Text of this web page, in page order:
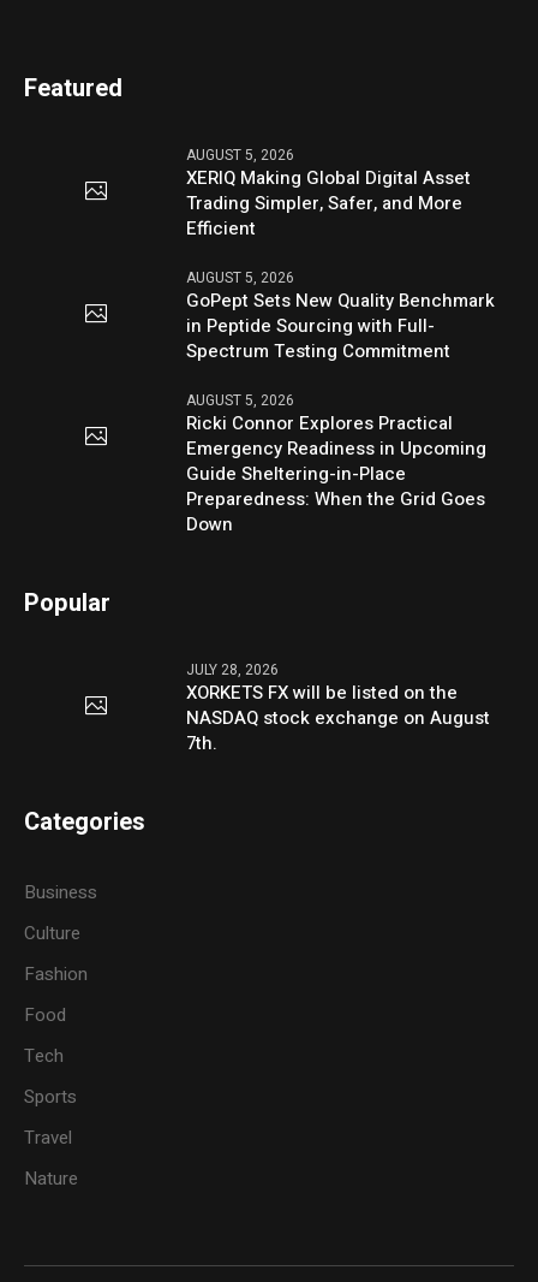
Featured
AUGUST 5, 2026
XERIQ Making Global Digital Asset
Trading Simpler, Safer, and More
Efficient
AUGUST 5, 2026
GoPept Sets New Quality Benchmark
in Peptide Sourcing with Full-
Spectrum Testing Commitment
AUGUST 5, 2026
Ricki Connor Explores Practical
Emergency Readiness in Upcoming
Guide Sheltering-in-Place
Preparedness: When the Grid Goes
Down
Popular
JULY 28, 2026
XORKETS FX will be listed on the
NASDAQ stock exchange on August
7th.
Categories
Business
Culture
Fashion
Food
Tech
Sports
Travel
Nature